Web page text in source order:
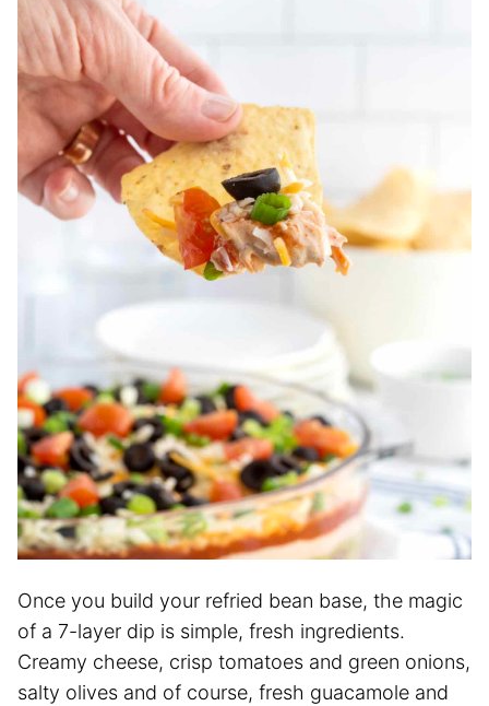
Once you build your refried bean base, the magic
of a 7-layer dip is simple, fresh ingredients.
Creamy cheese, crisp tomatoes and green onions,
salty olives and of course, fresh guacamole and